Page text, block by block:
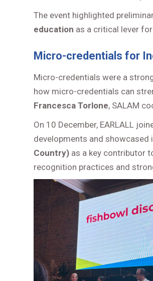
The event highlighted
education as a critical lever
Micro-credentials for
Micro-credentials were a
how micro-credentials can
Francesca Torlone, SALAM
On 10 December, EARLALL
developments and
Country) as a key contributor
recognition practices and